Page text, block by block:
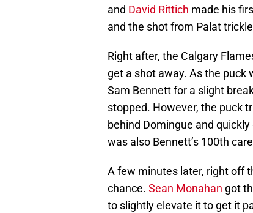
and David Rittich made his
and the shot from Palat
Right after, the Calgary
get a shot away. As the puck
Sam Bennett for a slight
stopped. However, the puck
behind Domingue and
was also Bennett’s 100th
A few minutes later, right off
chance. Sean Monahan got
to slightly elevate it to get it